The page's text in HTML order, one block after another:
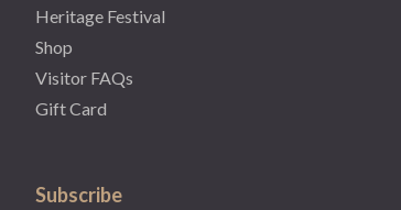
Heritage Festival
Shop
Visitor FAQs
Gift Card
Subscribe